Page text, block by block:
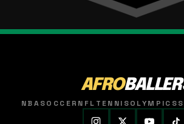
AFRO
NBASOCCER NFL TENNISOLYMPICS